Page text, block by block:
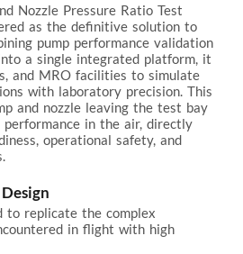
Nozzle Pressure Ratio Test
as the definitive solution to
pump performance validation
a single integrated platform, it
and MRO facilities to simulate
with laboratory precision. This
and nozzle leaving the test bay
in the air, directly
operational safety, and
to replicate the complex
in flight with high